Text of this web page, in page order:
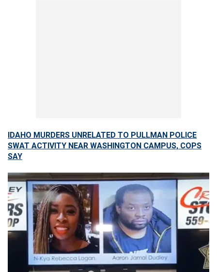
IDAHO MURDERS UNRELATED TO PULLMAN POLICE
SWAT ACTIVITY NEAR WASHINGTON CAMPUS, COPS
SAY